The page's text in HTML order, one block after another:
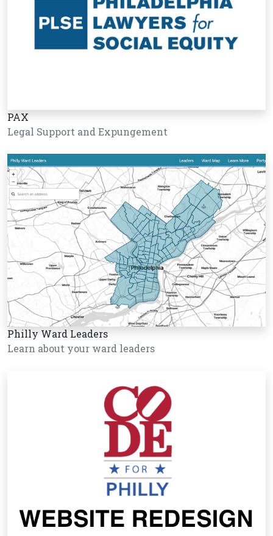
PAX
Legal Support and Expungement
Philly Ward Leaders
Learn about your ward leaders